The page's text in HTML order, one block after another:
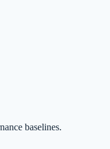
baselines.